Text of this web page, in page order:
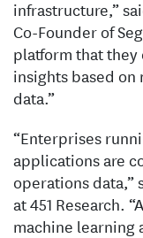
infrastructure,”
Co-Founder of
platform that they
insights based
data.”
“Enterprises
applications are
operations data,”
at 451 Research.
machine learning